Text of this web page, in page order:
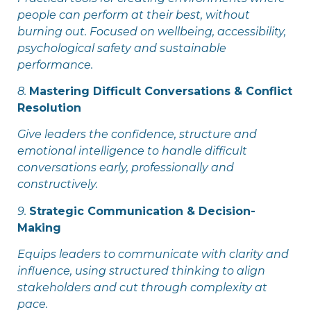
people can perform at their best, without
burning out. Focused on wellbeing, accessibility,
psychological safety and sustainable
performance.
8. Mastering Difficult Conversations & Conflict
Resolution
Give leaders the confidence, structure and
emotional intelligence to handle difficult
conversations early, professionally and
constructively.
9. Strategic Communication & Decision-
Making
Equips leaders to communicate with clarity and
influence, using structured thinking to align
stakeholders and cut through complexity at
pace.